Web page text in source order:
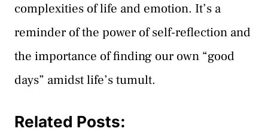
complexities of life and emotion. It’s a
reminder of the power of self-reflection and
the importance of finding our own “good
days” amidst life’s tumult.
Related Posts: